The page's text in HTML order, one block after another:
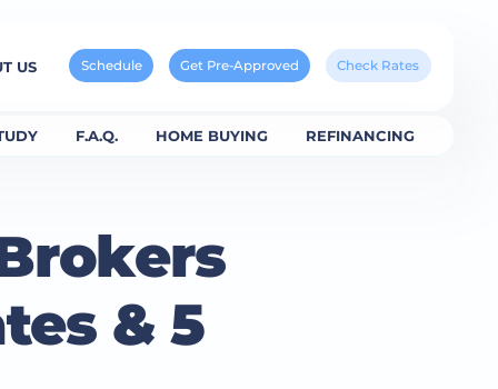
US Check Rates
Get Pre-Approved
Schedule
F.A.Q. HOME BUYING REFINANCING
& 5